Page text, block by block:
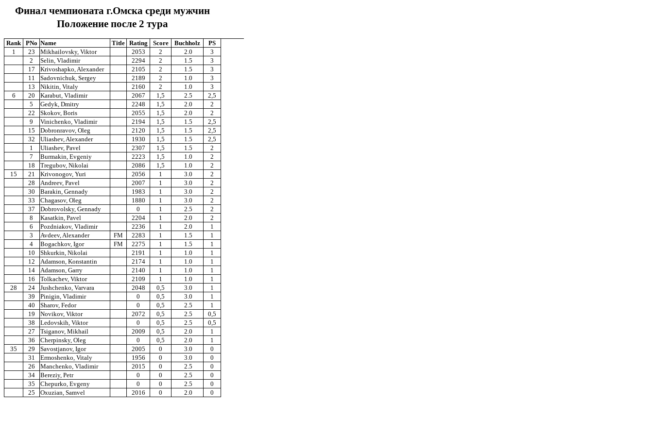
Финал чемпионата г.Омска среди мужчин
Положение после 2 тура
Rank PNo Name Title Rating Score Buchholz
PS
1
23 Mikhailovsky, Viktor 2053 2 2.0
3
2
Selin, Vladimir 2294 2 1.5
3
17
Krivoshapko, Alexander 2105 2 1.5
3
11
Sadovnichuk, Sergey 2189 2 1.0
3
13
Nikitin, Vitaly 2160 2 1.0
3
6
20 Karabut, Vladimir 2067 1,5 2.5
2,5
5
Gedyk, Dmitry 2248 1,5 2.0
2
22
Skokov, Boris 2055 1,5 2.0
2
9
Vinichenko, Vladimir 2194 1,5 1.5
2,5
15
Dobronravov, Oleg 2120 1,5 1.5
2,5
32
Uliashev, Alexander 1930 1,5 1.5
2,5
1
Uliashev, Pavel 2307 1,5 1.5
2
7
Burmakin, Evgeniy 2223 1,5 1.0
2
18
Tregubov, Nikolai 2086 1,5 1.0
2
15
21 Krivonogov, Yuri 2056 1 3.0
2
28
Andreev, Pavel 2007 1 3.0
2
30
Barakin, Gennady 1983 1 3.0
2
33
Chagasov, Oleg 1880 1 3.0
2
37
Dobrovolsky, Gennady 0 1 2.5
2
8
Kasatkin, Pavel 2204 1 2.0
2
6
Pozdniakov, Vladimir 2236 1 2.0
1
3
Avdeev, Alexander FM 2283 1 1.5
1
4
Bogachkov, Igor FM 2275 1 1.5
1
10
Shkurkin, Nikolai 2191 1 1.0
1
12
Adamson, Konstantin 2174 1 1.0
1
14
Adamson, Garry 2140 1 1.0
1
16
Tolkachev, Viktor 2109 1 1.0
1
28
24 Jushchenko, Varvara 2048 0,5 3.0
1
39
Pinigin, Vladimir 0 0,5 3.0
1
40
Sharov, Fedor 0 0,5 2.5
1
19
Novikov, Viktor 2072 0,5 2.5
0,5
38
Ledovskih, Viktor 0 0,5 2.5
0,5
27
Tsiganov, Mikhail 2009 0,5 2.0
1
36
Cherpinsky, Oleg 0 0,5 2.0
1
35
29 Savostjanov, Igor 2005 0 3.0
0
31
Ermoshenko, Vitaly 1956 0 3.0
0
26
Manchenko, Vladimir 2015 0 2.5
0
34
Bereziy, Petr 0 0 2.5
0
35
Chepurko, Evgeny 0 0 2.5
0
25
Oxuzian, Samvel 2016 0 2.0 0